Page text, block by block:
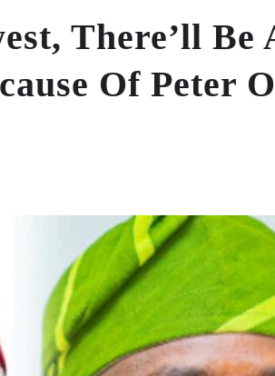
There’ll Be
Of Peter